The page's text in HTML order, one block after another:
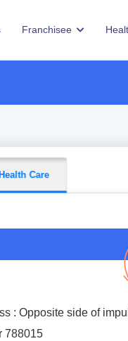
Franchisee
Care
: Opposite side of
788015